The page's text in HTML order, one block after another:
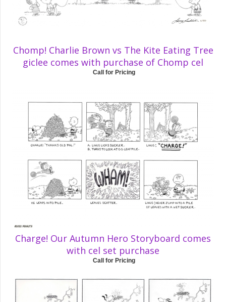
Chomp! Charlie Brown vs The Kite Eating Tree
giclee comes with purchase of Chomp cel
Call for Pricing
Charge! Our Autumn Hero Storyboard comes
with cel set purchase
Call for Pricing